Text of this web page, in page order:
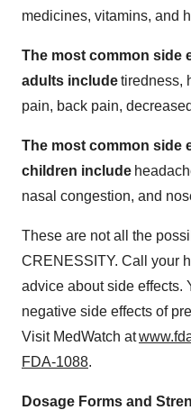
medicines, vitamins, and
The most common side
adults includetiredness,
pain, back pain,
The most common side
children include
nasal congestion, and
These are not all the
CRENESSITY. Call your
advice about side effects.
negative side effects of
Visit MedWatch at
FDA-1088.
Dosage Forms and